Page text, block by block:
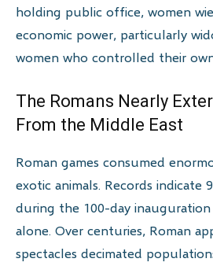
holding public office, women
economic power, particularly
women who controlled their
The Romans Nearly
From the Middle East
Roman games consumed
exotic animals. Records indicate
during the 100-day
alone. Over centuries, Roman
spectacles decimated